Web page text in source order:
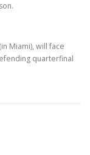
Miami), will face
quarterfinal